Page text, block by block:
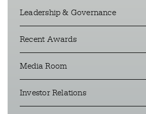
Leadership & Governance
opens in a new window
Recent Awards
opens in a new window
Media Room
opens in a new window
Investor Relations
opens in a new window